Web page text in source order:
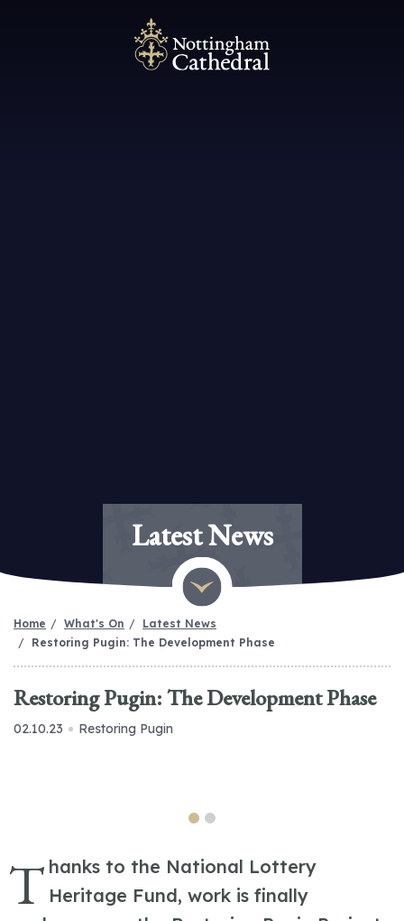
Latest News
Home What's On
Latest News
Restoring Pugin: The Development Phase
Restoring Pugin: The Development Phase
02.10.23 Restoring Pugin
T hanks to the National Lottery
Heritage Fund, work is finally